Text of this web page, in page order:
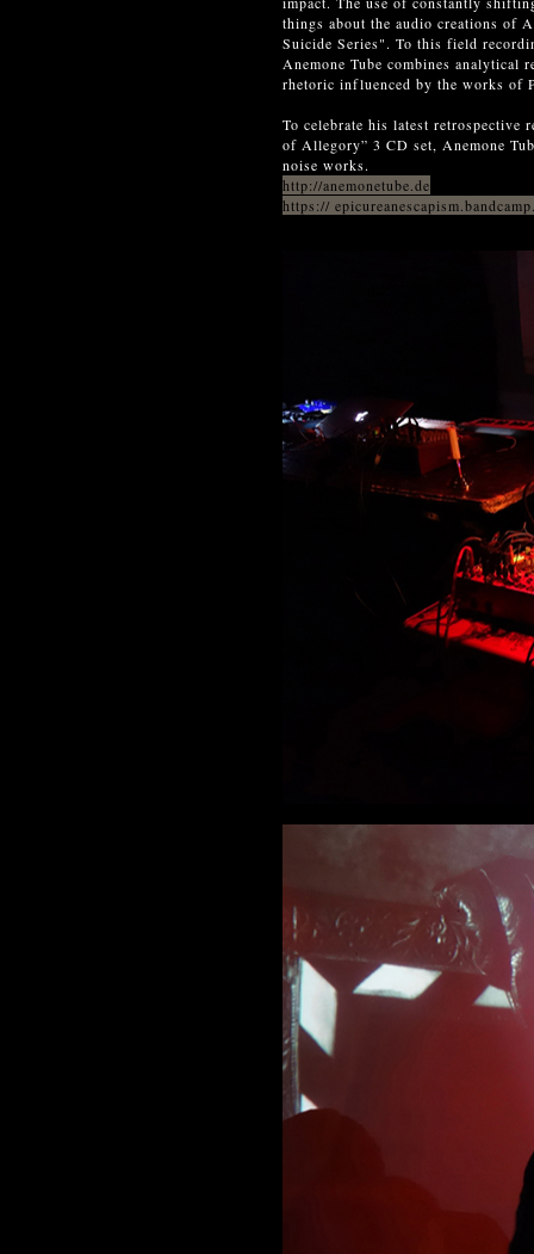
things about the audio creations of
Suicide Series". To this field
Anemone Tube combines
rhetoric influenced by the works of
To celebrate his latest retrospective
of Allegory” 3 CD set, Anemone
noise works.
http://anemonetube.de
https://